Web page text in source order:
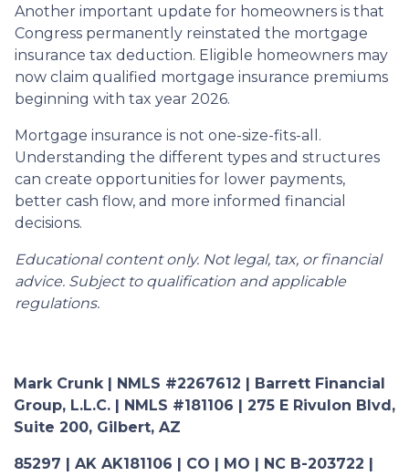
Another important update for homeowners is that
Congress permanently reinstated the mortgage
insurance tax deduction. Eligible homeowners may
now claim qualified mortgage insurance premiums
beginning with tax year 2026.
Mortgage insurance is not one-size-fits-all.
Understanding the different types and structures
can create opportunities for lower payments,
better cash flow, and more informed financial
decisions.
Educational content only. Not legal, tax, or financial
advice. Subject to qualification and applicable
regulations.
Mark Crunk | NMLS #2267612 | Barrett Financial
Group, L.L.C. | NMLS #181106 | 275 E Rivulon Blvd,
Suite 200, Gilbert, AZ
85297 | AK AK181106 | CO | MO | NC B-203722 |